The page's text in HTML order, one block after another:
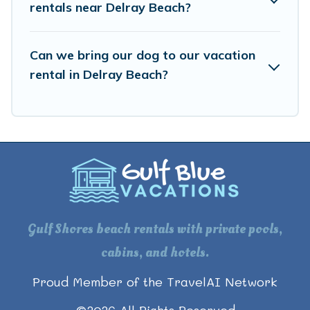
rentals near Delray Beach?
Can we bring our dog to our vacation
rental in Delray Beach?
Gulf Shores beach rentals with private pools,
cabins, and hotels.
Proud Member of the TravelAI Network